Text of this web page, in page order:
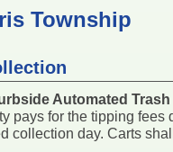
Township
Automated
pays for the tipping
collection day. Carts